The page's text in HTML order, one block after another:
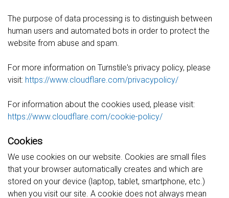
The purpose of data processing is to distinguish between
human users and automated bots in order to protect the
website from abuse and spam.
For more information on Turnstile's privacy policy, please
visit: https://www.cloudflare.com/privacypolicy/
For information about the cookies used, please visit:
https://www.cloudflare.com/cookie-policy/
Cookies
We use cookies on our website. Cookies are small files
that your browser automatically creates and which are
stored on your device (laptop, tablet, smartphone, etc.)
when you visit our site. A cookie does not always mean